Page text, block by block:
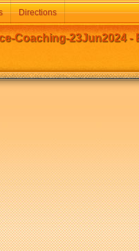
Coaching-23Jun2024 -
Directions